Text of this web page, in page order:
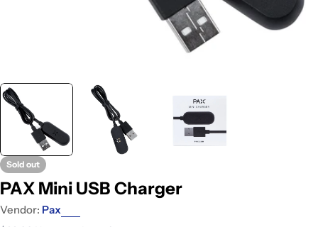
Sold out
PAX Mini USB Charger
Vendor: Pax